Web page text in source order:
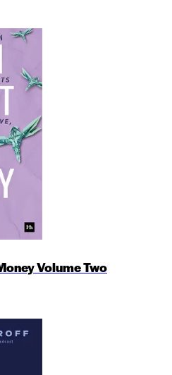
Volume Two